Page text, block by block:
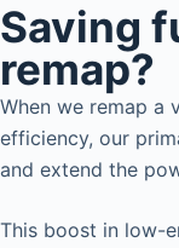
Saving
remap?
When we remap a
efficiency, our
and extend the
This boost in low-